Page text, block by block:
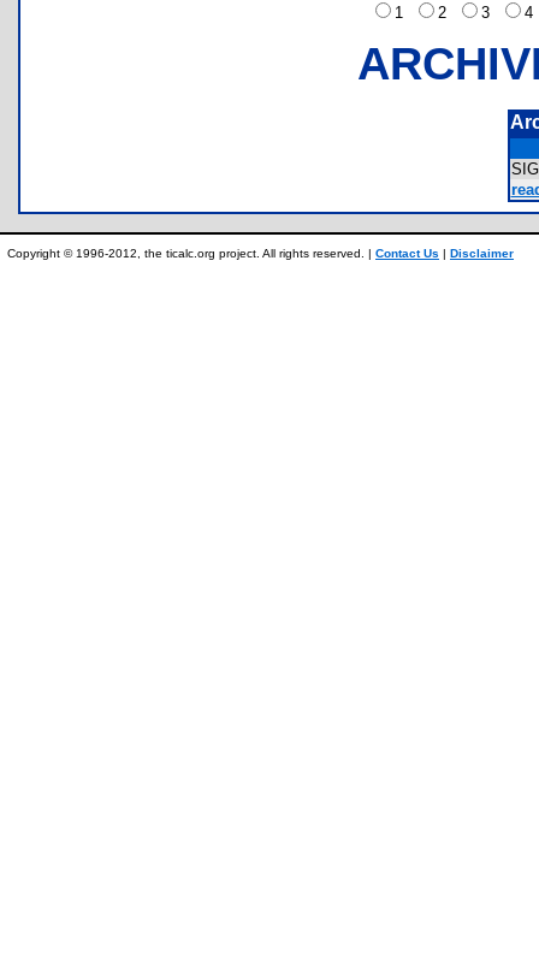
1 2 3
Copyright © 1996-2012, the ticalc.org project. All rights reserved. | Contact Us | Disclaimer